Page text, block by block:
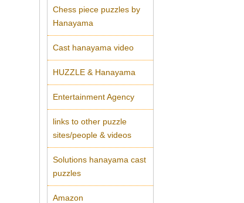
Chess piece puzzles by
Hanayama
Cast hanayama video
HUZZLE & Hanayama
Entertainment Agency
links to other puzzle
sites/people & videos
Solutions hanayama cast
puzzles
Amazon